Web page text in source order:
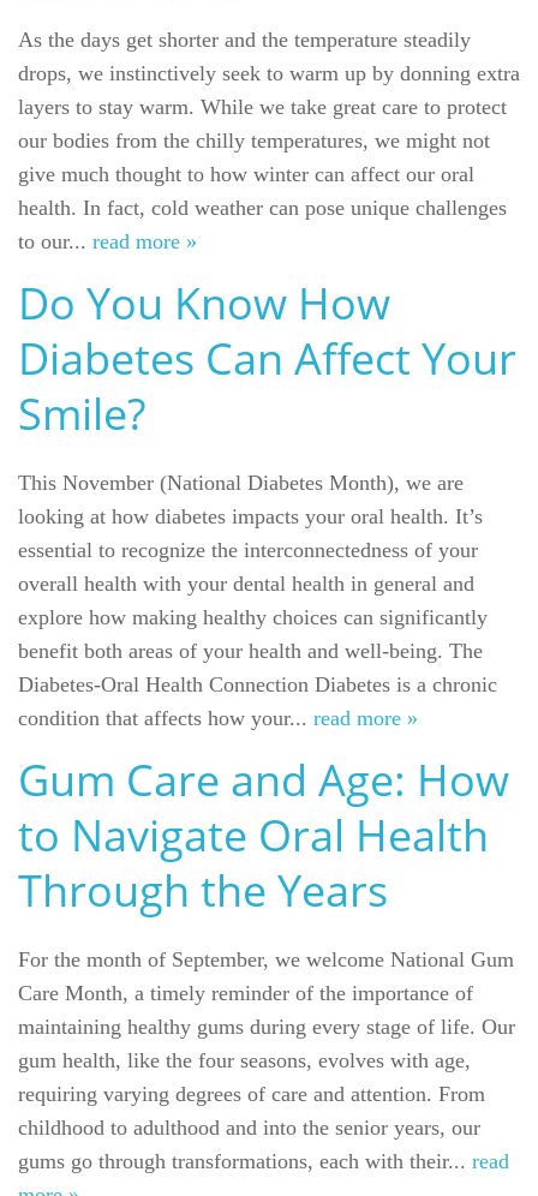
As the days get shorter and the temperature steadily
drops, we instinctively seek to warm up by donning extra
layers to stay warm. While we take great care to protect
our bodies from the chilly temperatures, we might not
give much thought to how winter can affect our oral
health. In fact, cold weather can pose unique challenges
to our... read more »
Do You Know How
Diabetes Can Affect Your
Smile?
This November (National Diabetes Month), we are
looking at how diabetes impacts your oral health. It’s
essential to recognize the interconnectedness of your
overall health with your dental health in general and
explore how making healthy choices can significantly
benefit both areas of your health and well-being. The
Diabetes-Oral Health Connection Diabetes is a chronic
condition that affects how your... read more »
Gum Care and Age: How
to Navigate Oral Health
Through the Years
For the month of September, we welcome National Gum
Care Month, a timely reminder of the importance of
maintaining healthy gums during every stage of life. Our
gum health, like the four seasons, evolves with age,
requiring varying degrees of care and attention. From
childhood to adulthood and into the senior years, our
gums go through transformations, each with their... read